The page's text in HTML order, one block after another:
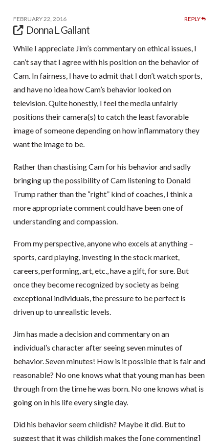
FEBRUARY 22, 2016 REPLY
Donna L Gallant
While I appreciate Jim’s commentary on ethical issues, I
can’t say that I agree with his position on the behavior of
Cam. In fairness, I have to admit that I don’t watch sports,
and have no idea how Cam’s behavior looked on
television. Quite honestly, I feel the media unfairly
positions their camera(s) to catch the least favorable
image of someone depending on how inflammatory they
want the image to be.
Rather than chastising Cam for his behavior and sadly
bringing up the possibility of Cam listening to Donald
Trump rather than the “right” kind of coaches, I think a
more appropriate comment could have been one of
understanding and compassion.
From my perspective, anyone who excels at anything –
sports, card playing, investing in the stock market,
careers, performing, art, etc., have a gift, for sure. But
once they become recognized by society as being
exceptional individuals, the pressure to be perfect is
driven up to unrealistic levels.
Jim has made a decision and commentary on an
individual’s character after seeing seven minutes of
behavior. Seven minutes! How is it possible that is fair and
reasonable? No one knows what that young man has been
through from the time he was born. No one knows what is
going on in his life every single day.
Did his behavior seem childish? Maybe it did. But to
suggest that it was childish makes the [one commenting]